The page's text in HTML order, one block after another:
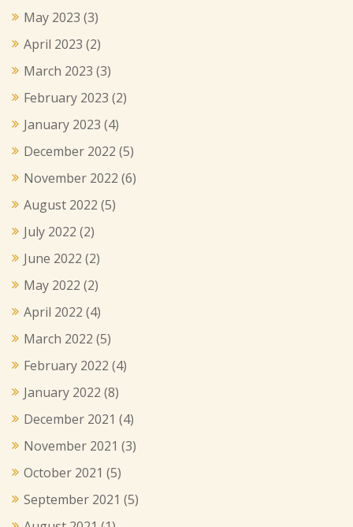
May 2023 (3)
April 2023 (2)
March 2023 (3)
February 2023 (2)
January 2023 (4)
December 2022 (5)
November 2022 (6)
August 2022 (5)
July 2022 (2)
June 2022 (2)
May 2022 (2)
April 2022 (4)
March 2022 (5)
February 2022 (4)
January 2022 (8)
December 2021 (4)
November 2021 (3)
October 2021 (5)
September 2021 (5)